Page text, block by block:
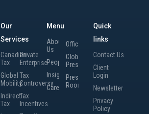
Our
Services
Canadian
Tax
Global
Mobility
Indirect
Tax
Private
Enterprise
Tax
Controversy
Tax
Incentives
Menu
About
Us
People
Insights
Careers
Offices
Global
Presence
Press
Room
Quick
links
Contact Us
Client
Login
Newsletter
Privacy
Policy